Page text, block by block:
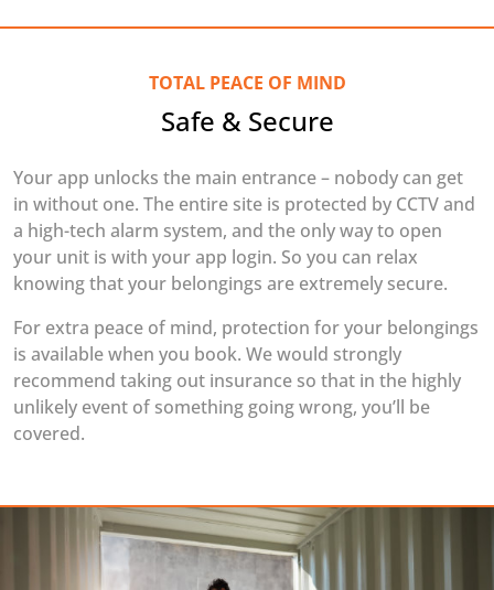
TOTAL PEACE OF MIND
Safe & Secure
Your app unlocks the main entrance – nobody can get
in without one. The entire site is protected by CCTV and
a high-tech alarm system, and the only way to open
your unit is with your app login. So you can relax
knowing that your belongings are extremely secure.
For extra peace of mind, protection for your belongings
is available when you book. We would strongly
recommend taking out insurance so that in the highly
unlikely event of something going wrong, you’ll be
covered.